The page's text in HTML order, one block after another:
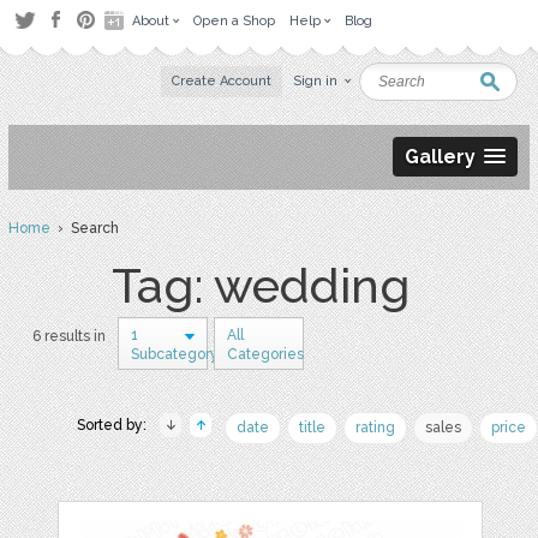
About Open a Shop Help Blog
Create Account Sign in
Gallery
Home› Search
Tag: wedding
6 results in
1
Subcategory
All
Categories
Sorted by: date title rating sales price